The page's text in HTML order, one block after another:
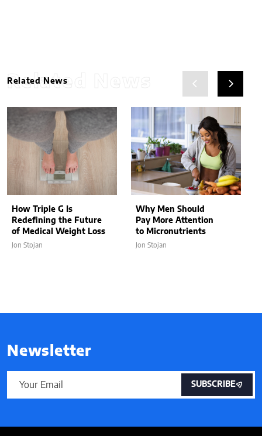
Related News
Related News
How Triple G Is
Redefining the Future
of Medical Weight Loss
Jon Stojan
Why Men Should
Pay More Attention
to Micronutrients
Jon Stojan
Newsletter
SUBSCRIBE